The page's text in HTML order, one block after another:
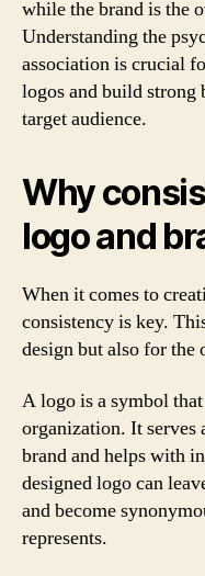
while the brand is the
Understanding the
association is crucial
logos and build strong
target audience.
Why
logo and
When it comes to
consistency is key.
design but also for the
A logo is a symbol
organization. It serves
brand and helps with
designed logo can
and become
represents.